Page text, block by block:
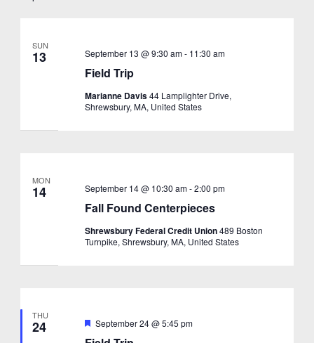
SUN
13
Field Trip
September 13 @ 9:30 am- 11:30 am
Marianne Davis44 Lamplighter Drive,
Shrewsbury, MA, United States
MON
14
Fall Found Centerpieces
September 14 @ 10:30 am-2:00 pm
Shrewsbury Federal Credit Union489 Boston
Turnpike, Shrewsbury, MA, United States
THU
24 Featured
September 24 @ 5:45 pm